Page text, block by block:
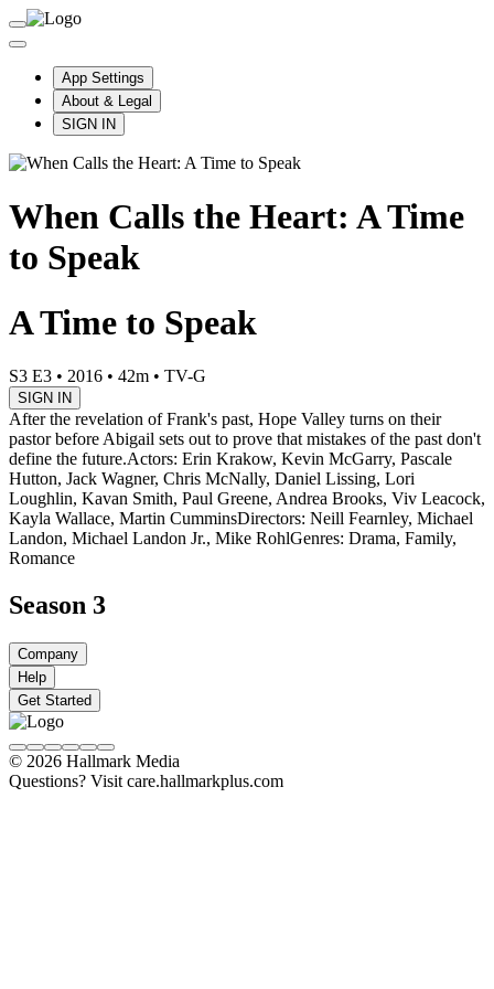
App Settings
About & Legal
SIGN IN
When Calls the Heart: A Time
to Speak
A Time to Speak
S3 E3 • 2016 • 42m • TV-G
SIGN IN
After the revelation of Frank's past, Hope Valley turns on their
pastor before Abigail sets out to prove that mistakes of the past don't
define the future.Actors: Erin Krakow, Kevin McGarry, Pascale
Hutton, Jack Wagner, Chris McNally, Daniel Lissing, Lori
Loughlin, Kavan Smith, Paul Greene, Andrea Brooks, Viv Leacock,
Kayla Wallace, Martin CumminsDirectors: Neill Fearnley, Michael
Landon, Michael Landon Jr., Mike RohlGenres: Drama, Family,
Romance
Season 3
Company
Help
Get Started
© 2026 Hallmark Media
Questions? Visit care.hallmarkplus.com